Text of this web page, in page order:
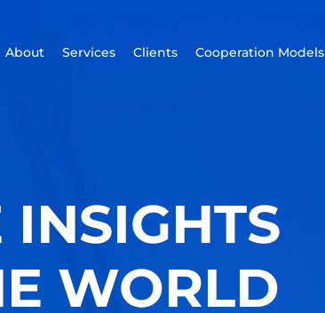
About Services Clients Cooperation Models
WORLD